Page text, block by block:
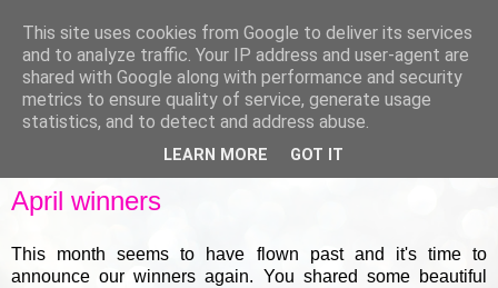
April winners
This month seems to have flown past and it's time to
announce our winners again. You shared some beautiful
This site uses cookies from Google to deliver its services
and to analyze traffic. Your IP address and user-agent are
shared with Google along with performance and security
metrics to ensure quality of service, generate usage
statistics, and to detect and address abuse.
LEARN MORE GOT IT